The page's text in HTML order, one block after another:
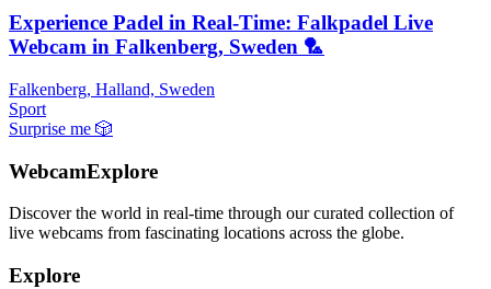
Experience Padel in Real-Time: Falkpadel Live
Webcam in Falkenberg, Sweden 🏸️
Falkenberg, Halland, Sweden
Sport
Surprise me 🎲
WebcamExplore
Discover the world in real-time through our curated collection of
live webcams from fascinating locations across the globe.
Explore